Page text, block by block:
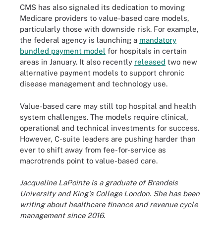
CMS has also signaled its dedication to moving
Medicare providers to value-based care models,
particularly those with downside risk. For example,
the federal agency is launching a mandatory
bundled payment model for hospitals in certain
areas in January. It also recently released two new
alternative payment models to support chronic
disease management and technology use.
Value-based care may still top hospital and health
system challenges. The models require clinical,
operational and technical investments for success.
However, C-suite leaders are pushing harder than
ever to shift away from fee-for-service as
macrotrends point to value-based care.
Jacqueline LaPointe is a graduate of Brandeis
University and King's College London. She has been
writing about healthcare finance and revenue cycle
management since 2016.